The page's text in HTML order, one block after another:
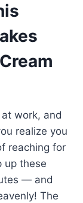
work, and
realize you
reaching for
up these
— and
The